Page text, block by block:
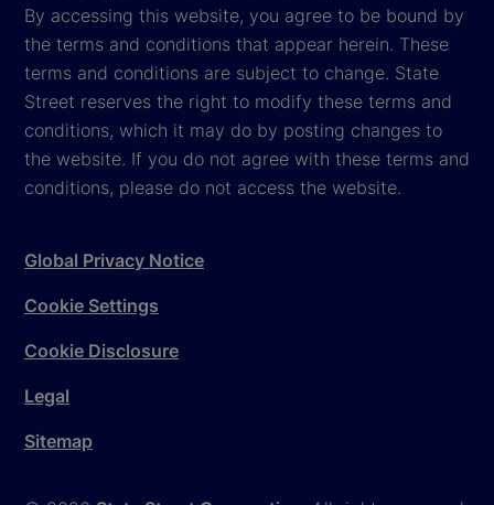
By accessing this website, you agree to be bound by
the terms and conditions that appear herein. These
terms and conditions are subject to change. State
Street reserves the right to modify these terms and
conditions, which it may do by posting changes to
the website. If you do not agree with these terms and
conditions, please do not access the website.
Global Privacy Notice
Cookie Settings
Cookie Disclosure
Legal
Sitemap